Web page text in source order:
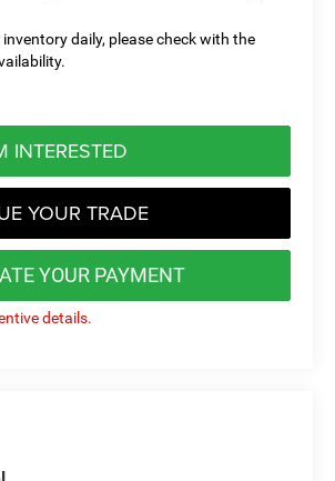
daily, please check with the
INTERESTED
YOUR TRADE
YOUR PAYMENT
details.